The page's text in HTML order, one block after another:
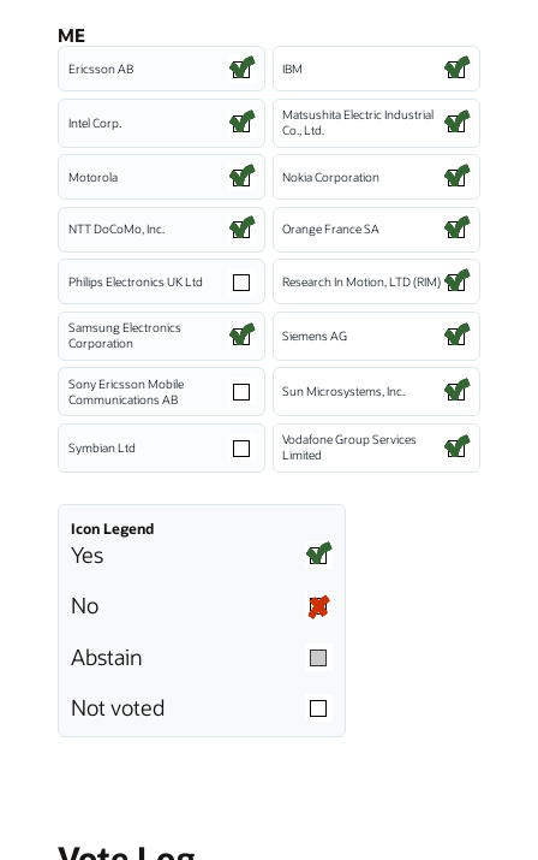
ME
Ericsson AB IBM
Intel Corp.
Matsushita Electric Industrial
Co., Ltd.
Motorola Nokia Corporation
NTT DoCoMo, Inc. Orange France SA
Philips Electronics UK Ltd Research In Motion, LTD (RIM)
Samsung Electronics
Corporation
Siemens AG
Sony Ericsson Mobile
Communications AB
Sun Microsystems, Inc.
Symbian Ltd
Vodafone Group Services
Limited
Icon Legend
Yes
No
Abstain
Not voted